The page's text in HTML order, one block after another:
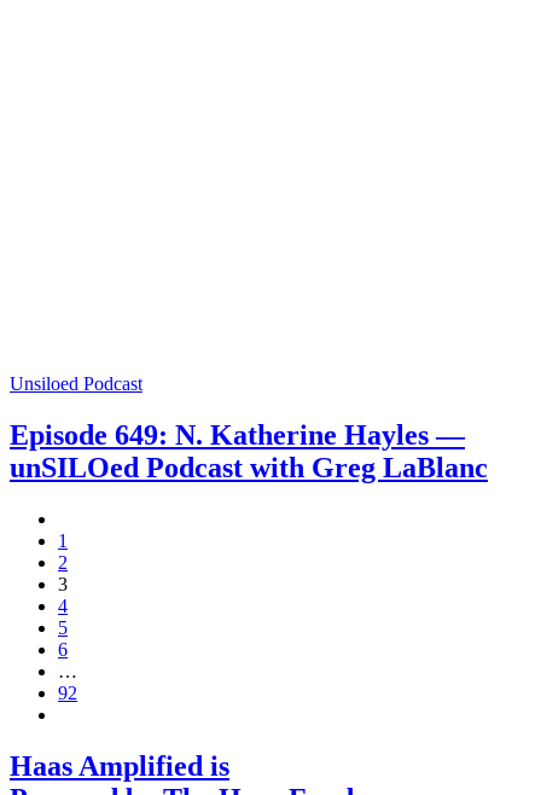
Unsiloed Podcast
Episode 649: N. Katherine Hayles —
unSILOed Podcast with Greg LaBlanc
1
2
3
4
5
6
…
92
Haas Amplified is